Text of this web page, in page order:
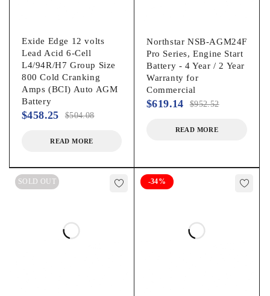
Exide Edge 12 volts
Lead Acid 6-Cell
L4/94R/H7 Group Size
800 Cold Cranking
Amps (BCI) Auto AGM
Battery
$504.08
$458.25
READ MORE
Northstar NSB-AGM24F
Pro Series, Engine Start
Battery - 4 Year / 2 Year
Warranty for
Commercial
$952.52
$619.14
READ MORE
SOLD OUT -34%